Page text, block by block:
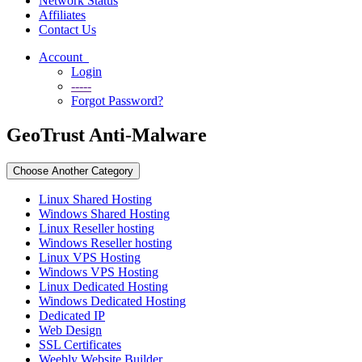
Affiliates
Contact Us
Account
Login
-----
Forgot Password?
GeoTrust Anti-Malware
Choose Another Category
Linux Shared Hosting
Windows Shared Hosting
Linux Reseller hosting
Windows Reseller hosting
Linux VPS Hosting
Windows VPS Hosting
Linux Dedicated Hosting
Windows Dedicated Hosting
Dedicated IP
Web Design
SSL Certificates
Weebly Website Builder